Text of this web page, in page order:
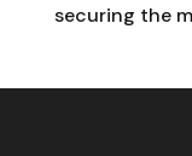
securing the